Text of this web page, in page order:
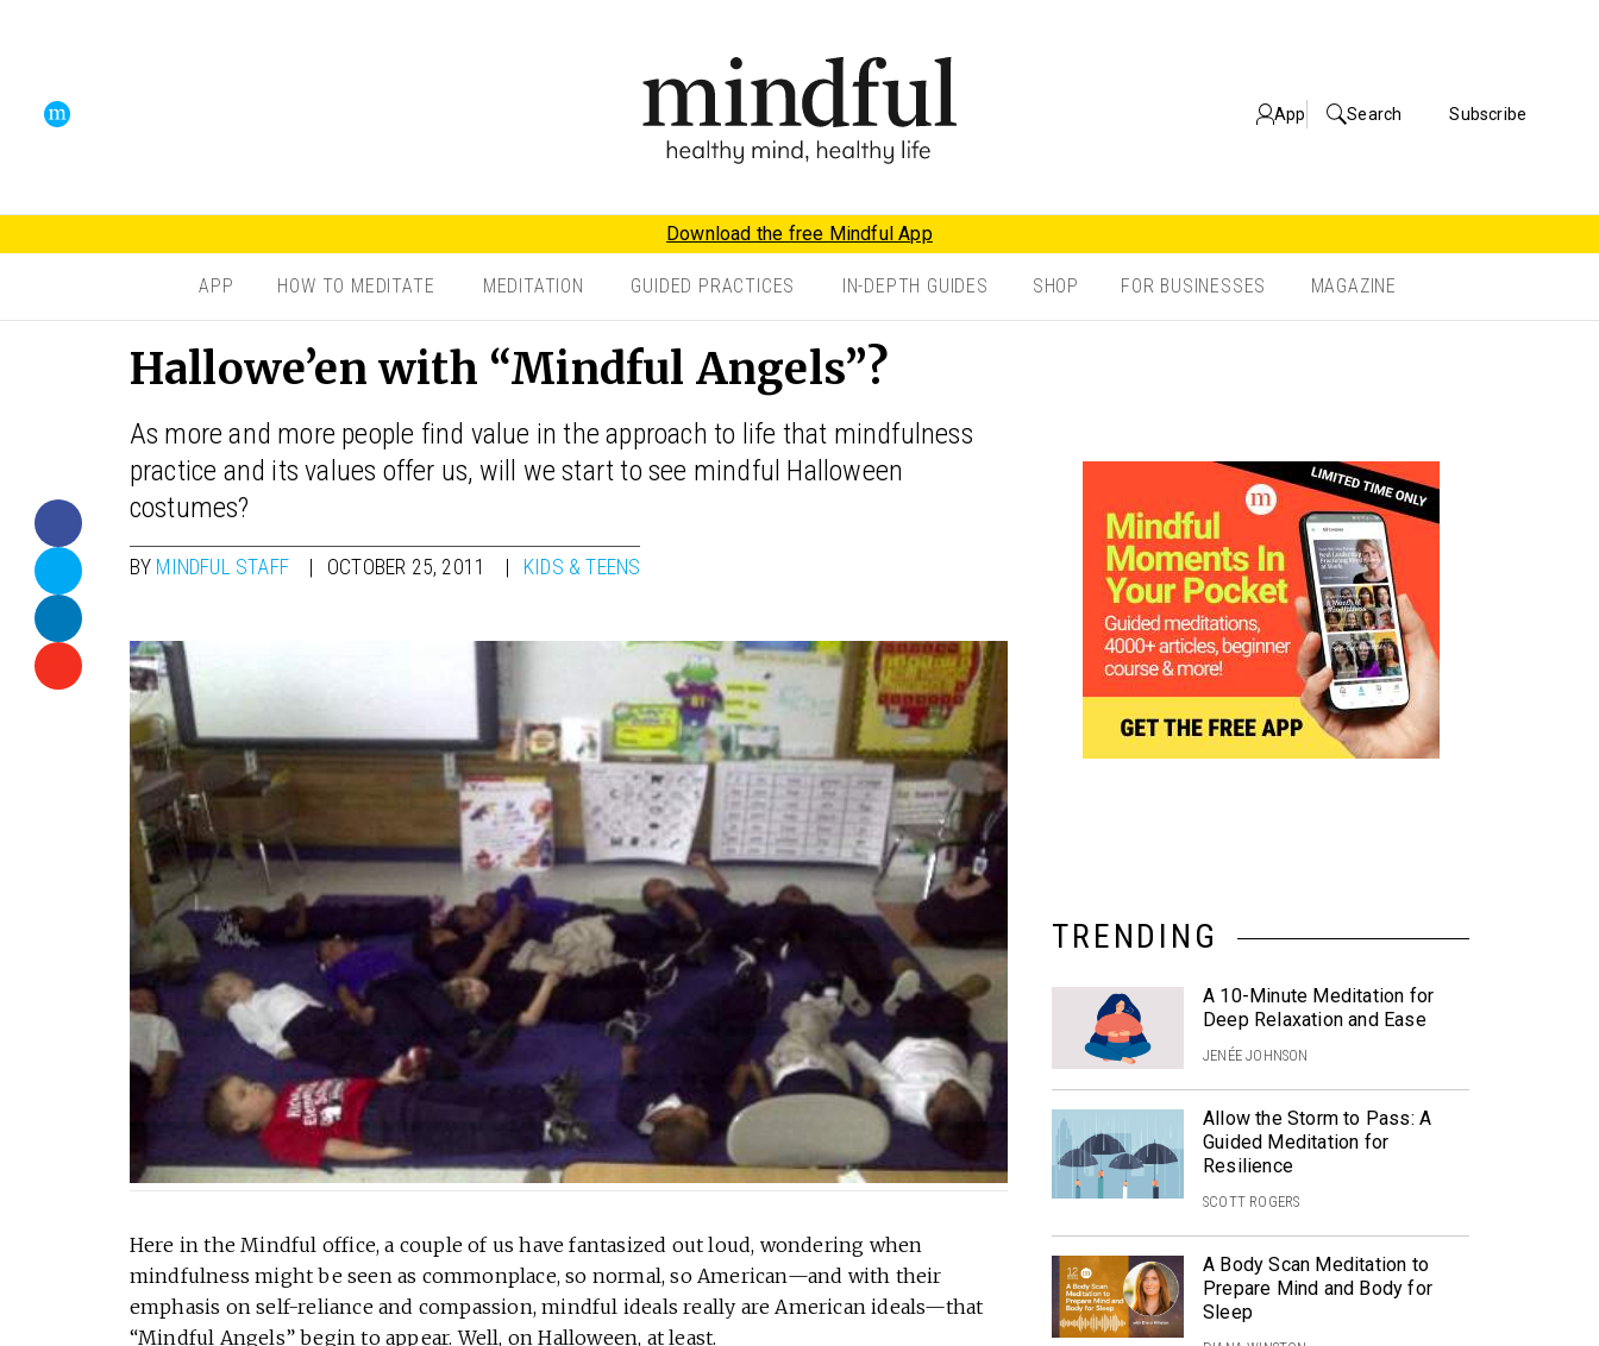
App Search Subscribe
Download the free Mindful App
APP HOW TO MEDITATE MEDITATION GUIDED PRACTICES IN-DEPTH GUIDES SHOP FOR BUSINESSES MAGAZINE
Hallowe’en with “Mindful Angels”?
As more and more people find value in the approach to life that mindfulness
practice and its values offer us, will we start to see mindful Halloween
costumes?
BY MINDFUL STAFF OCTOBER 25, 2011 KIDS & TEENS
Here in the Mindful office, a couple of us have fantasized out loud, wondering when
mindfulness might be seen as commonplace, so normal, so American—and with their
emphasis on self-reliance and compassion, mindful ideals really are American ideals—that
“Mindful Angels” begin to appear. Well, on Halloween, at least.
TRENDING
A 10-Minute Meditation for
Deep Relaxation and Ease
JENÉE JOHNSON
Allow the Storm to Pass: A
Guided Meditation for
Resilience
SCOTT ROGERS
A Body Scan Meditation to
Prepare Mind and Body for
Sleep